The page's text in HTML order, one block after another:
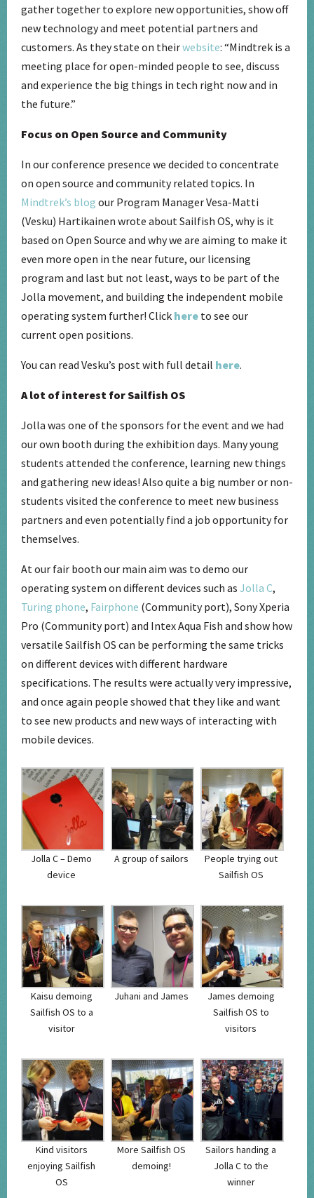
gather together to explore new opportunities, show off
new technology and meet potential partners and
customers. As they state on theirwebsite: “Mindtrek is a
meeting place for open-minded people to see, discuss
and experience the big things in tech right now and in
the future.”
Focus on Open Source and Community
In our conference presence we decided to concentrate
on open source and community related topics. In
Mindtrek’s blog our Program Manager Vesa-Matti
(Vesku) Hartikainen wrote about Sailfish OS, why is it
based on Open Source and why we are aiming to make it
even more open in the near future, our licensing
program and last but not least, ways to be part of the
Jolla movement, and building the independent mobile
operating system further! Click here to see our
current open positions.
You can read Vesku’s post with full detail here.
A lot of interest for Sailfish OS
Jolla was one of the sponsors for the event and we had
our own booth during the exhibition days. Many young
students attended the conference, learning new things
and gathering new ideas! Also quite a big number or non-
students visited the conference to meet new business
partners and even potentially find a job opportunity for
themselves.
At our fair booth our main aim was to demo our
operating system on different devices such as Jolla C,
Turing phone, Fairphone (Community port), Sony Xperia
Pro (Community port) and Intex Aqua Fish and show how
versatile Sailfish OS can be performing the same tricks
on different devices with different hardware
specifications. The results were actually very impressive,
and once again people showed that they like and want
to see new products and new ways of interacting with
mobile devices.
Jolla C – Demo
device
A group of sailors
People trying out
Sailfish OS
Kaisu demoing
Sailfish OS to a
visitor
Juhani and James
James demoing
Sailfish OS to
visitors
Kind visitors
enjoying Sailfish
OS
More Sailfish OS
demoing!
Sailors handing a
Jolla C to the
winner